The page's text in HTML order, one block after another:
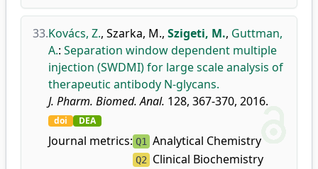
33.Kovács, Z., Szarka, M., Szigeti, M., Guttman,
A.: Separation window dependent multiple
injection (SWDMI) for large scale analysis of
therapeutic antibody N-glycans.
J. Pharm. Biomed. Anal. 128, 367-370, 2016.
doi DEA
Journal metrics: Q1 Analytical Chemistry
Q2 Clinical Biochemistry